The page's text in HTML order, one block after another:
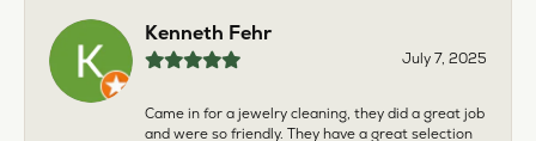
Kenneth Fehr
July 7, 2025
Came in for a jewelry cleaning, they did a great job
and were so friendly. They have a great selection